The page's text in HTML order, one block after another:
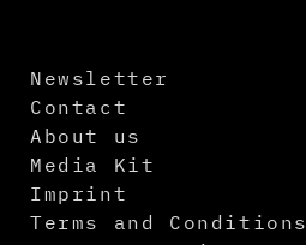
Newsletter
Contact
About us
Media Kit
Imprint
Terms and Conditions